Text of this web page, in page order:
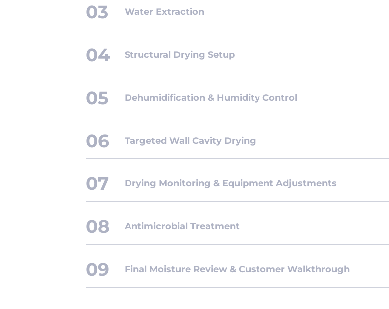
Water Extraction
Structural Drying Setup
Dehumidification & Humidity Control
Targeted Wall Cavity Drying
Drying Monitoring & Equipment Adjustments
Antimicrobial Treatment
Final Moisture Review & Customer Walkthrough